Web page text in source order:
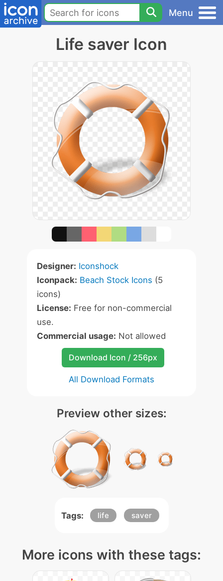
Menu
Life saver Icon
Designer: Iconshock
Iconpack: Beach Stock Icons (5
icons)
License: Free for non-commercial
use.
Commercial usage: Not allowed
Download Icon / 256px
All Download Formats
Preview other sizes:
Tags: life saver
More icons with these tags: